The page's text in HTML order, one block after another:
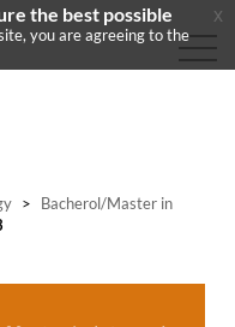
>
Bacherol/Master in
the best possible
you are agreeing to the
x